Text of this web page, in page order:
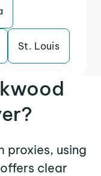
St. Louis
proxies, using
clear